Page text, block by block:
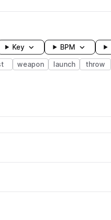
Key BPM
weapon launch throw